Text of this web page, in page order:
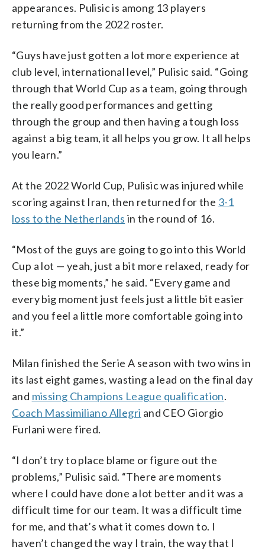
appearances. Pulisic is among 13 players
returning from the 2022 roster.
“Guys have just gotten a lot more experience at
club level, international level,” Pulisic said. “Going
through that World Cup as a team, going through
the really good performances and getting
through the group and then having a tough loss
against a big team, it all helps you grow. It all helps
you learn.”
At the 2022 World Cup, Pulisic was injured while
scoring against Iran, then returned for the 3-1
loss to the Netherlands in the round of 16.
“Most of the guys are going to go into this World
Cup a lot — yeah, just a bit more relaxed, ready for
these big moments,” he said. “Every game and
every big moment just feels just a little bit easier
and you feel a little more comfortable going into
it.”
Milan finished the Serie A season with two wins in
its last eight games, wasting a lead on the final day
and missing Champions League qualification.
Coach Massimiliano Allegri and CEO Giorgio
Furlani were fired.
“I don’t try to place blame or figure out the
problems,” Pulisic said. “There are moments
where I could have done a lot better and it was a
difficult time for our team. It was a difficult time
for me, and that’s what it comes down to. I
haven’t changed the way I train, the way that I